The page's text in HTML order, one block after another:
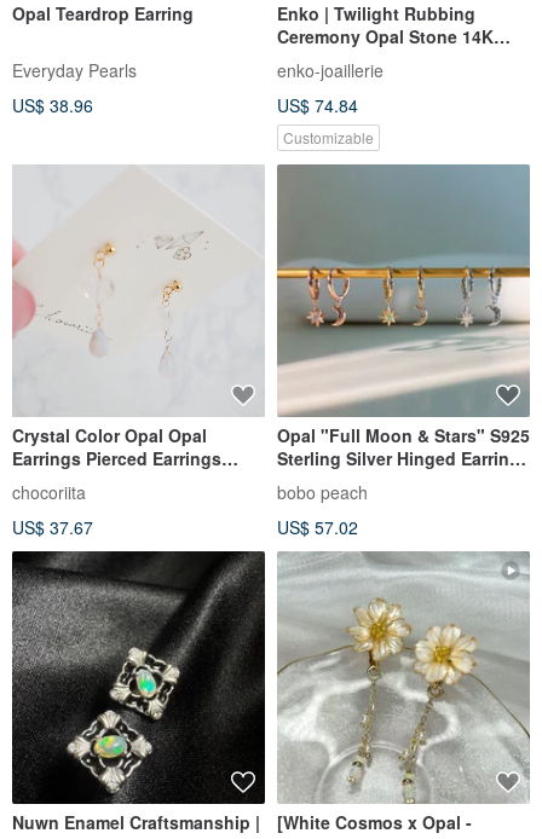
Opal Teardrop Earring
Everyday Pearls
US$ 38.96
Enko | Twilight Rubbing
Ceremony Opal Stone 14K
Gold Wrapped Clip-On Ear Pin
enko-joaillerie
US$ 74.84
Customizable
Crystal Color Opal Opal
Earrings Pierced Earrings
Earring Charms
chocoriita
US$ 37.67
Opal "Full Moon & Stars" S925
Sterling Silver Hinged Earrings
|| Exclusive Design
bobo peach
US$ 57.02
Nuwn Enamel Craftsmanship |
[White Cosmos x Opal -